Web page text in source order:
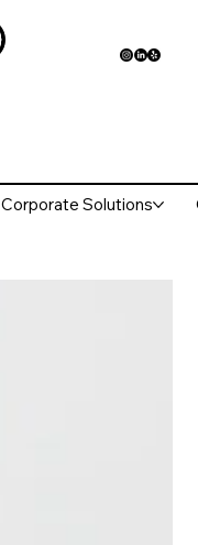
Corporate Solutions